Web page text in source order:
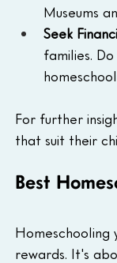
Museums
Seek
families.
For further
that suit their
Best
rewards. It's